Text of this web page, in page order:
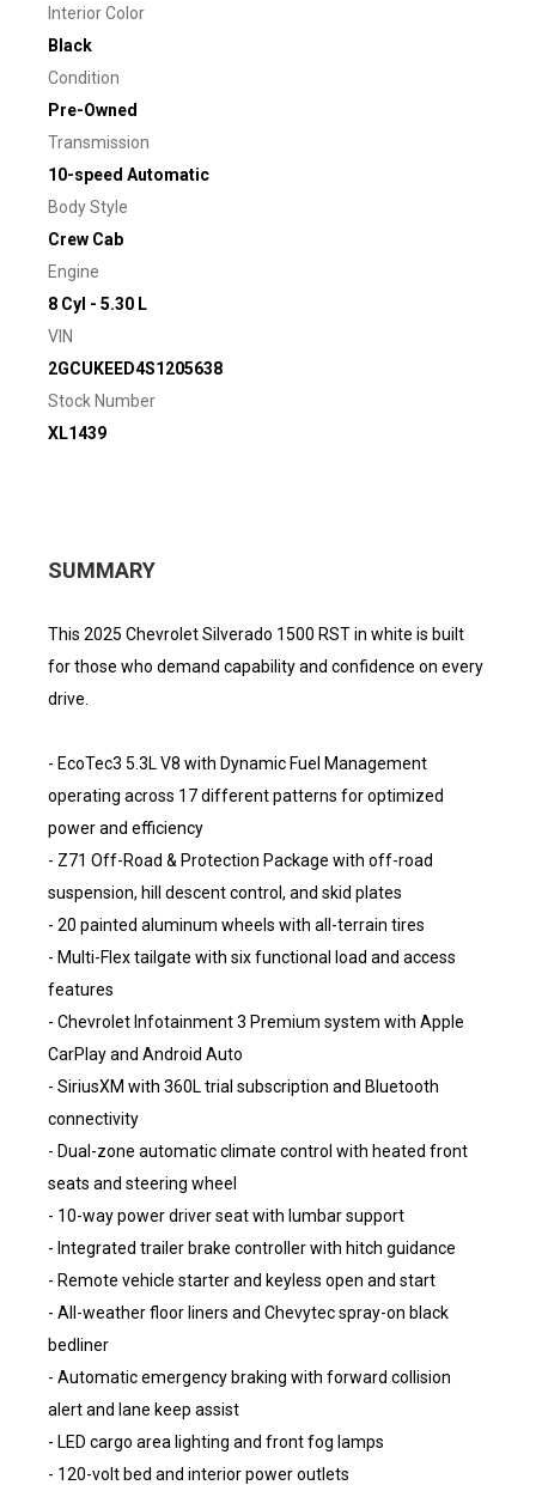
Interior Color
Black
Condition
Pre-Owned
Transmission
10-speed Automatic
Body Style
Crew Cab
Engine
8 Cyl - 5.30 L
VIN
2GCUKEED4S1205638
Stock Number
XL1439
SUMMARY
This 2025 Chevrolet Silverado 1500 RST in white is built
for those who demand capability and confidence on every
drive.
- EcoTec3 5.3L V8 with Dynamic Fuel Management
operating across 17 different patterns for optimized
power and efficiency
- Z71 Off-Road & Protection Package with off-road
suspension, hill descent control, and skid plates
- 20 painted aluminum wheels with all-terrain tires
- Multi-Flex tailgate with six functional load and access
features
- Chevrolet Infotainment 3 Premium system with Apple
CarPlay and Android Auto
- SiriusXM with 360L trial subscription and Bluetooth
connectivity
- Dual-zone automatic climate control with heated front
seats and steering wheel
- 10-way power driver seat with lumbar support
- Integrated trailer brake controller with hitch guidance
- Remote vehicle starter and keyless open and start
- All-weather floor liners and Chevytec spray-on black
bedliner
- Automatic emergency braking with forward collision
alert and lane keep assist
- LED cargo area lighting and front fog lamps
- 120-volt bed and interior power outlets